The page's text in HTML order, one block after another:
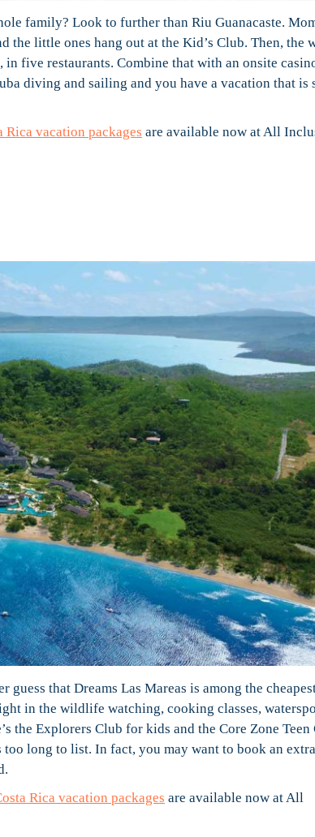
family? Look to further than Riu Guanacaste.
the little ones hang out at the Kid’s Club. Then, the
five restaurants. Combine that with an onsite
diving and sailing and you have a vacation that is
Rica vacation packages are available now at All
that Dreams Las Mareas is among the
in the wildlife watching, cooking classes,
the Explorers Club for kids and the Core Zone Teen
long to list. In fact, you may want to book an
Rica vacation packages are available now at All